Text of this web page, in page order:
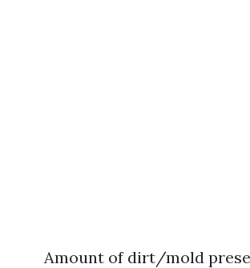
Amount of dirt/mold